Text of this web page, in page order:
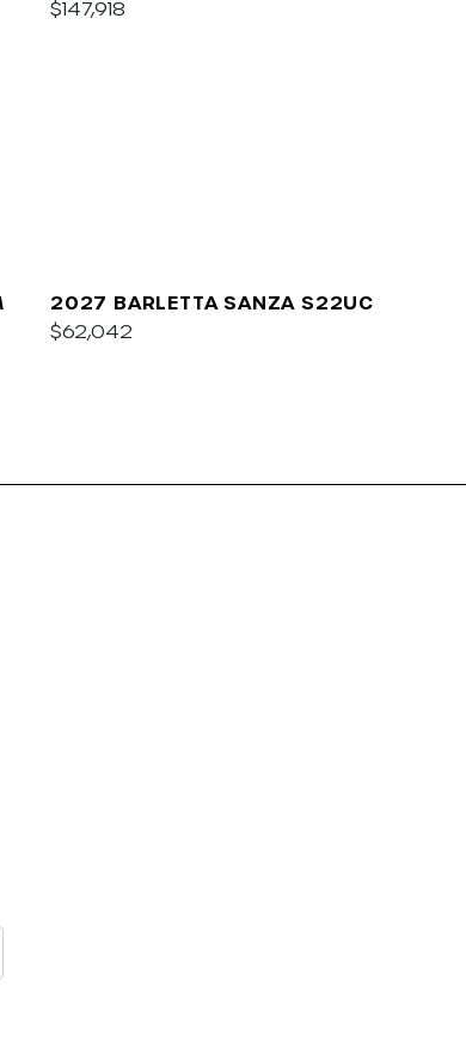
L25QCSS
$147,918
2027 BARLETTA SANZA S22UC
$62,042